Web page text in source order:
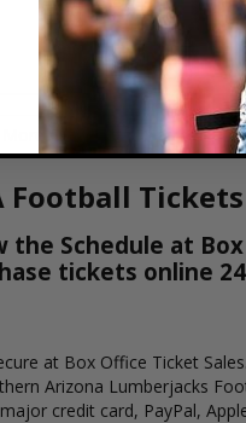
More Dates
Football Tickets
Schedule at
tickets online
at Box Office Ticket
Arizona Lumberjacks
credit card, PayPal,